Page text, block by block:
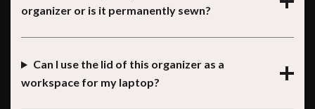
organizer or is it permanently sewn?
Can I use the lid of this organizer as a
workspace for my laptop?